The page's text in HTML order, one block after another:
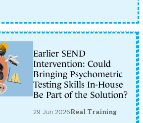
Earlier SEND
Intervention: Could
Bringing Psychometric
Testing Skills In-House
Be Part of the Solution?
29 Jun 2026Real Training